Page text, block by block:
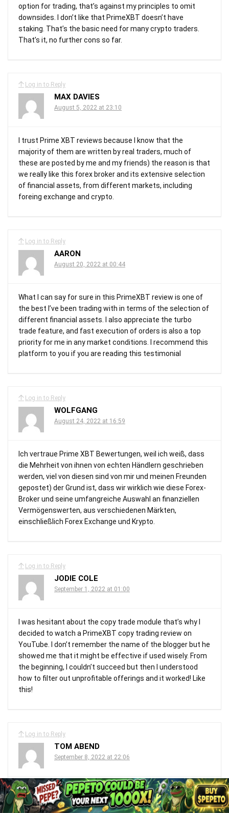
option for trading, that’s against my principles to omit
downsides. I don’t like that PrimeXBT doesn’t have
staking. That’s the basic need for many crypto traders.
That’s it, no further cons so far.
Log in to Reply
MAX DAVIES
August 5, 2022 at 23:10
I trust Prime XBT reviews because I know that the
majority of them are written by real traders, much of
these are posted by me and my friends) the reason is that
we really like this forex broker and its extensive selection
of financial assets, from different markets, including
foreing exchange and crypto.
Log in to Reply
AARON
August 20, 2022 at 00:44
What I can say for sure in this PrimeXBT review is one of
the best I’ve been trading with in terms of the selection of
different financial assets. I also appreciate the turbo
trade feature, and fast execution of orders is also a top
priority for me in any market conditions. I recommend this
platform to you if you are reading this testimonial
Log in to Reply
WOLFGANG
August 24, 2022 at 16:59
Ich vertraue Prime XBT Bewertungen, weil ich weiß, dass
die Mehrheit von ihnen von echten Händlern geschrieben
werden, viel von diesen sind von mir und meinen Freunden
gepostet) der Grund ist, dass wir wirklich wie diese Forex-
Broker und seine umfangreiche Auswahl an finanziellen
Vermögenswerten, aus verschiedenen Märkten,
einschließlich Forex Exchange und Krypto.
Log in to Reply
JODIE COLE
September 1, 2022 at 01:00
I was hesitant about the copy trade module that’s why I
decided to watch a PrimeXBT copy trading review on
YouTube. I don’t remember the name of the blogger but he
showed me that it might be effective if used wisely. From
the beginning, I couldn’t succeed but then I understood
how to filter out unprofitable offerings and it worked! Like
this!
Log in to Reply
TOM ABEND
September 8, 2022 at 22:06
Dieser Broker ist gut, ich kann mich nur beschweren, dass
er keine Landing Services anbietet. Aber wissen Sie, es ist